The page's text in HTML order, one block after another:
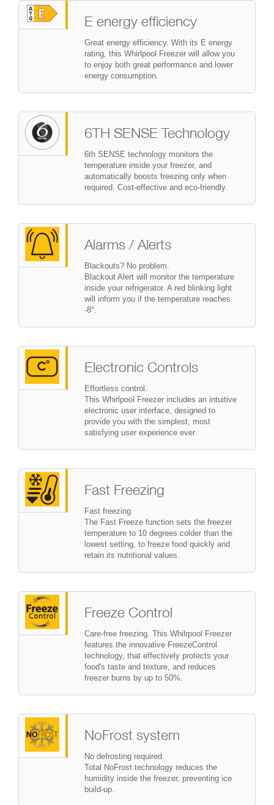
E energy efficiency
Great energy efficiency. With its E energy
rating, this Whirlpool Freezer will allow you
to enjoy both great performance and lower
energy consumption.
6TH SENSE Technology
6th SENSE technology monitors the
temperature inside your freezer, and
automatically boosts freezing only when
required. Cost-effective and eco-friendly.
Alarms / Alerts
Blackouts? No problem.
Blackout Alert will monitor the temperature
inside your refrigerator. A red blinking light
will inform you if the temperature reaches
-8°.
Electronic Controls
Effortless control.
This Whirlpool Freezer includes an intuitive
electronic user interface, designed to
provide you with the simplest, most
satisfying user experience ever.
Fast Freezing
Fast freezing.
The Fast Freeze function sets the freezer
temperature to 10 degrees colder than the
lowest setting, to freeze food quickly and
retain its nutritional values.
Freeze Control
Care-free freezing. This Whilrpool Freezer
features the innovative FreezeControl
technology, that effectively protects your
food's taste and texture, and reduces
freezer burns by up to 50%.
NoFrost system
No defrosting required.
Total NoFrost technology reduces the
humidity inside the freezer, preventing ice
build-up.